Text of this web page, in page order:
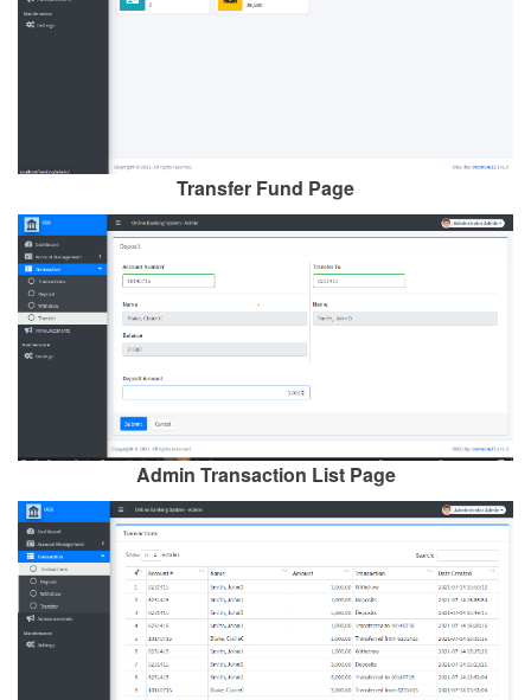
Transfer Fund Page
Admin Transaction List Page